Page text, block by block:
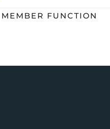
FUNCTION